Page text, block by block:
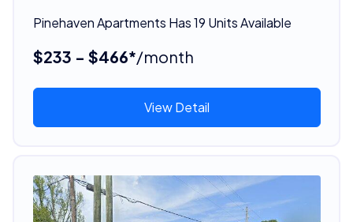
Pinehaven Apartments Has 19 Units Available
$233 - $466*/month
View Detail